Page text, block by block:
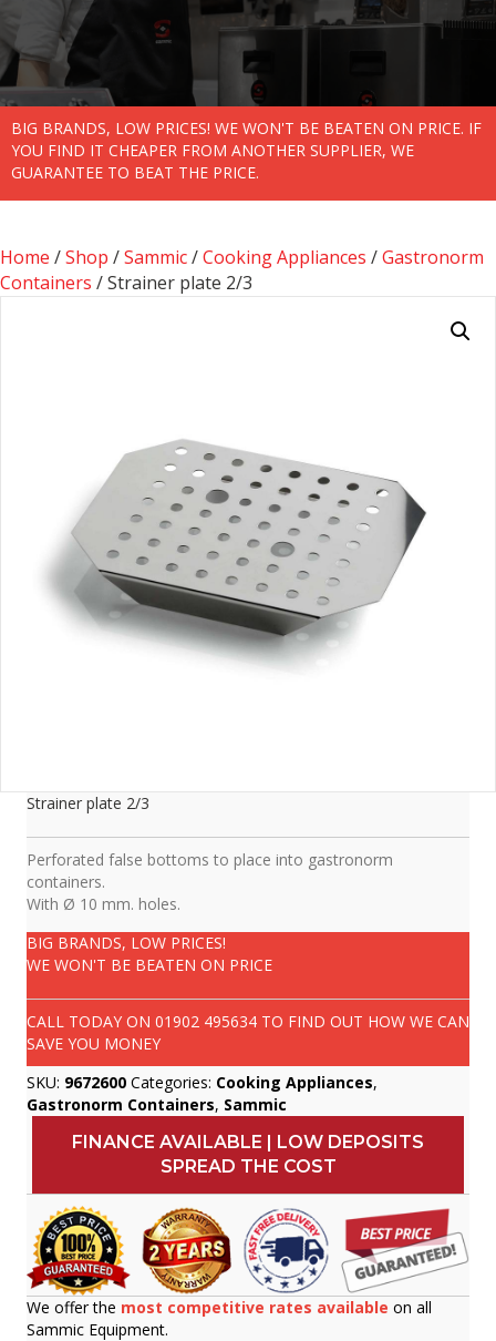
BIG BRANDS, LOW PRICES! WE WON'T BE BEATEN ON PRICE. IF
YOU FIND IT CHEAPER FROM ANOTHER SUPPLIER, WE
GUARANTEE TO BEAT THE PRICE.
Home /Shop /Sammic/Cooking Appliances /Gastronorm
Containers / Strainer plate 2/3
Strainer plate 2/3
Perforated false bottoms to place into gastronorm
containers.
With Ø 10 mm. holes.
BIG BRANDS, LOW PRICES!
WE WON'T BE BEATEN ON PRICE
CALL TODAY ON 01902 495634 TO FIND OUT HOW WE CAN
SAVE YOU MONEY
SKU: 9672600 Categories: Cooking Appliances,
Gastronorm Containers, Sammic
FINANCE AVAILABLE | LOW DEPOSITS
SPREAD THE COST
We offer the most competitive rates available on all
Sammic Equipment.